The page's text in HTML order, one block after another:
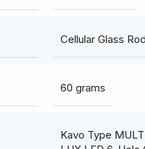
Cellular Glass Rod
60 grams
Kavo Type